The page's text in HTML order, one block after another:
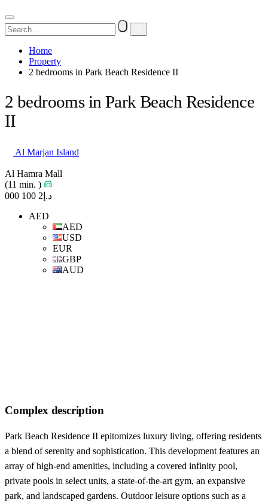
Home
Property
2 bedrooms in Park Beach Residence II
2 bedrooms in Park Beach Residence
II
Al Marjan Island
Al Hamra Mall
(11 min. )
د.إ2 100 000
AED
AED
USD
EUR
GBP
AUD
Complex description
Park Beach Residence II epitomizes luxury living, offering residents
a blend of serenity and sophistication. This development features an
array of high-end amenities, including a covered infinity pool,
private pools in select units, a state-of-the-art gym, an expansive
park, and landscaped gardens. Outdoor leisure options such as a